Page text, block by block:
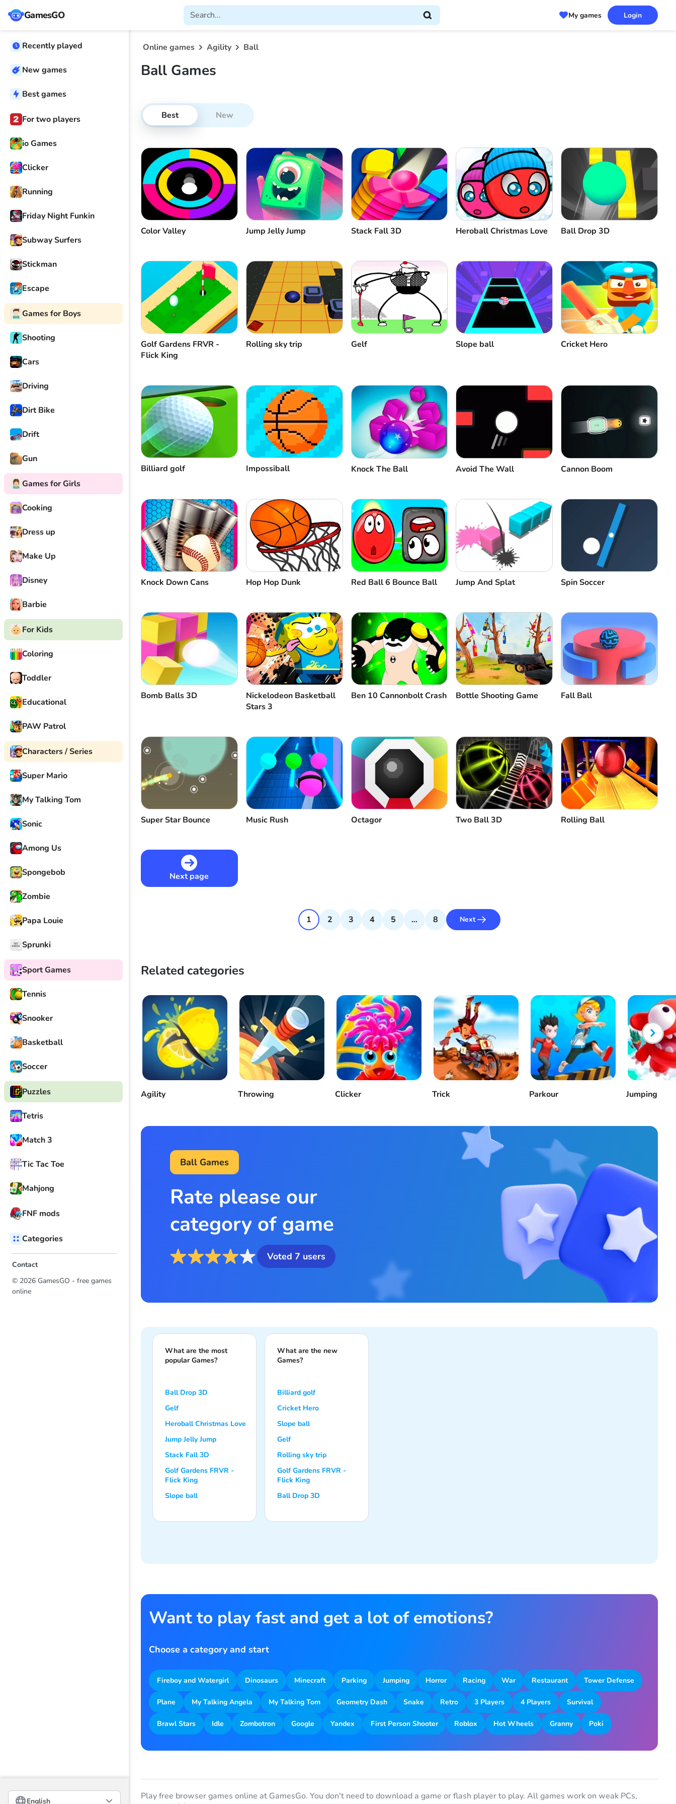
GamesGO My games Login
Recently played
New games
Best games
For two players
io Games
Clicker
Running
Friday Night Funkin
Subway Surfers
Stickman
Escape
Games for Boys
Shooting
Cars
Driving
Dirt Bike
Drift
Gun
Games for Girls
Cooking
Dress up
Make Up
Disney
Barbie
For Kids
Coloring
Toddler
Educational
PAW Patrol
Characters / Series
Super Mario
My Talking Tom
Sonic
Among Us
Spongebob
Zombie
Papa Louie
Sprunki
Sport Games
Tennis
Snooker
Basketball
Soccer
Puzzles
Tetris
Match 3
Tic Tac Toe
Mahjong
FNF mods
Categories
Contact
© 2026 GamesGO - free games
online
English
Русский
Online games Agility Ball
Ball Games
Best New
Color Valley Jump Jelly Jump Stack Fall 3D Heroball Christmas Love Ball Drop 3D
Golf Gardens FRVR -
Flick King
Rolling sky trip Gelf Slope ball Cricket Hero
Billiard golf Impossiball Knock The Ball Avoid The Wall Cannon Boom
Knock Down Cans Hop Hop Dunk Red Ball 6 Bounce Ball Jump And Splat Spin Soccer
Bomb Balls 3D
Nickelodeon Basketball
Stars 3
Ben 10 Cannonbolt Crash Bottle Shooting Game Fall Ball
Super Star Bounce Music Rush Octagor Two Ball 3D Rolling Ball
Next page
1 2 3 4 5 ... 8 Next
Related categories
Agility Throwing Clicker Trick Parkour Jumping
Ball Games
Rate please our
category of game
Voted 7 users
What are the most
popular Games?
Ball Drop 3D
Gelf
Heroball Christmas Love
Jump Jelly Jump
Stack Fall 3D
Golf Gardens FRVR -
Flick King
Slope ball
What are the new
Games?
Billiard golf
Cricket Hero
Slope ball
Gelf
Rolling sky trip
Golf Gardens FRVR -
Flick King
Ball Drop 3D
Want to play fast and get a lot of emotions?
Choose a category and start
Fireboy and Watergirl Dinosaurs Minecraft Parking Jumping Horror Racing War Restaurant Tower Defense
Plane My Talking Angela My Talking Tom Geometry Dash Snake Retro 3 Players 4 Players Survival
Brawl Stars Idle Zombotron Google Yandex First Person Shooter Roblox Hot Wheels Granny Poki
Play free browser games online at GamesGo. You don't need to download a game or flash player to play. All games work on weak PCs,